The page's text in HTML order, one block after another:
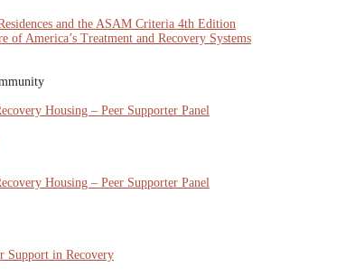
and the ASAM Criteria 4th Edition
of America’s Treatment and Recovery Systems
Housing – Peer Supporter Panel
Housing – Peer Supporter Panel
Support in Recovery